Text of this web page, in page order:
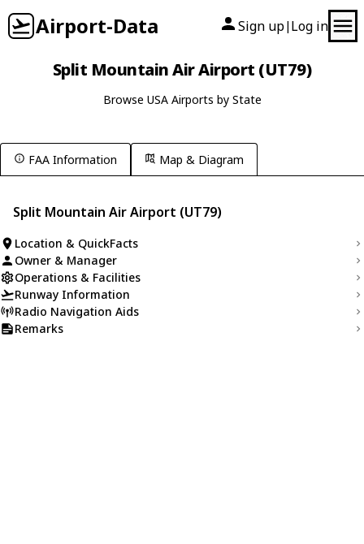
Airport-Data Sign up| Log in
Split Mountain Air Airport (UT79)
Browse USA Airports by State
FAA Information Map & Diagram
Split Mountain Air Airport (UT79)
Location & QuickFacts
Owner & Manager
Operations & Facilities
Runway Information
Radio Navigation Aids
Remarks